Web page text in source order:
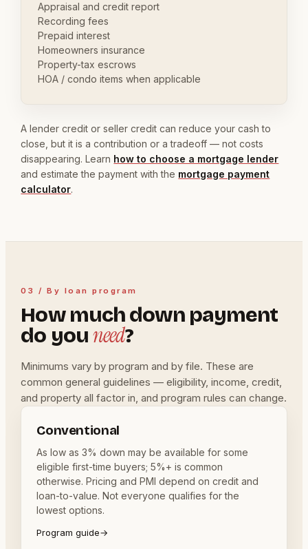
Appraisal and credit report
Recording fees
Prepaid interest
Homeowners insurance
Property-tax escrows
HOA / condo items when applicable
A lender credit or seller credit can reduce your cash to
close, but it is a contribution or a tradeoff — not costs
disappearing. Learn how to choose a mortgage lender
and estimate the payment with the mortgage payment
calculator.
03 / By loan program
How much down payment
do youneed?
Minimums vary by program and by file. These are
common general guidelines — eligibility, income, credit,
and property all factor in, and program rules can change.
Conventional
As low as 3% down may be available for some
eligible first-time buyers; 5%+ is common
otherwise. Pricing and PMI depend on credit and
loan-to-value. Not everyone qualifies for the
lowest options.
Program guide→